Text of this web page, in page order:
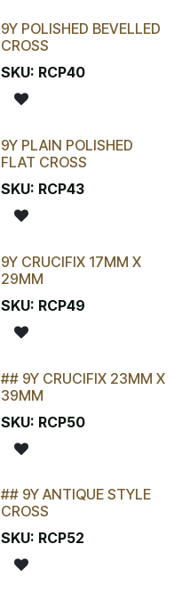
9Y POLISHED BEVELLED
CROSS
SKU: RCP40
9Y PLAIN POLISHED
FLAT CROSS
SKU: RCP43
9Y CRUCIFIX 17MM X
29MM
SKU: RCP49
LAST CHANCE!
## 9Y CRUCIFIX 23MM X
39MM
SKU: RCP50
LAST CHANCE!
## 9Y ANTIQUE STYLE
CROSS
SKU: RCP52